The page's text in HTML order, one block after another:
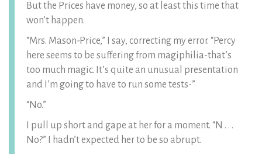
But the Prices have money, so at least this time that
won’t happen.
“Mrs. Mason-Price,” I say, correcting my error. “Percy
here seems to be suffering from magiphilia-that’s
too much magic. It’s quite an unusual presentation
and I’m going to have to run some tests-”
“No.”
I pull up short and gape at her for a moment. “N . . .
No?” I hadn’t expected her to be so abrupt.